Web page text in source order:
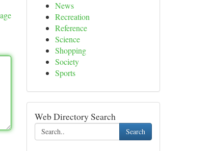
News
Recreation
Reference
Science
Shopping
Society
Sports
Web Directory Search
Search